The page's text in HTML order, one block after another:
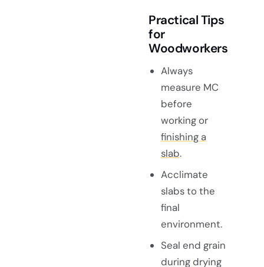
Practical Tips
for
Woodworkers
Always
measure MC
before
working or
finishing a
slab.
Acclimate
slabs to the
final
environment.
Seal end grain
during drying